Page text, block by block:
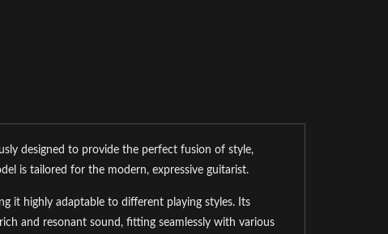
designed to provide the perfect fusion of style,
is tailored for the modern, expressive guitarist.
it highly adaptable to different playing styles. Its
and resonant sound, fitting seamlessly with various